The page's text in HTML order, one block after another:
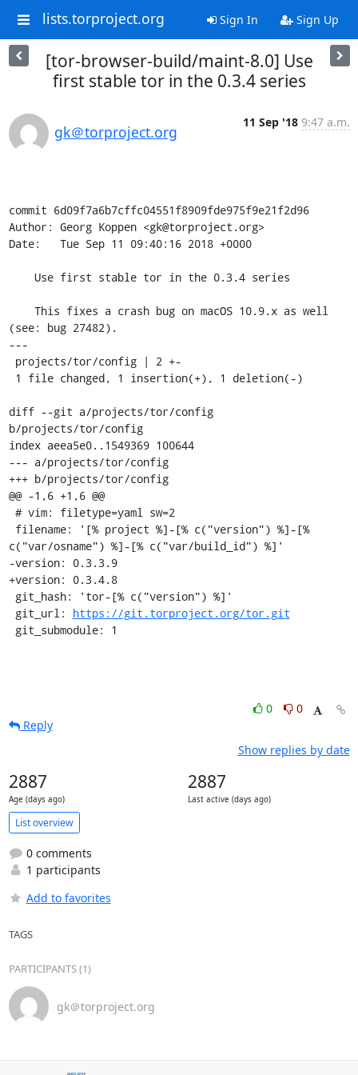
lists.torproject.org Sign In Sign Up
[tor-browser-build/maint-8.0] Use
first stable tor in the 0.3.4 series
gk＠torproject.org
11 Sep '18 9:47 a.m.
commit 6d09f7a6b7cffc04551f8909fde975f9e21f2d96
Author: Georg Koppen <gk@torproject.org>
Date:   Tue Sep 11 09:40:16 2018 +0000
(see: bug 27482).
---
diff --git a/projects/tor/config
b/projects/tor/config
index aeea5e0..1549369 100644
--- a/projects/tor/config
+++ b/projects/tor/config
@@ -1,6 +1,6 @@
c("var/osname") %]-[% c("var/build_id") %]'
-version: 0.3.3.9
+version: 0.3.4.8
git_url: https://git.torproject.org/tor.git
git_submodule: 1
0
0
Reply
Show replies by date
2887
Age (days ago)
2887
Last active (days ago)
List overview
0 comments
1 participants
Add to favorites
TAGS
PARTICIPANTS (1)
gk＠torproject.org